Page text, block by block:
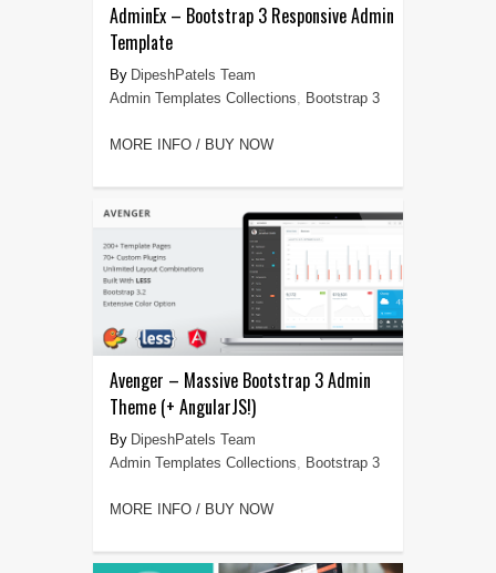
AdminEx – Bootstrap 3 Responsive Admin
Template
DipeshPatels Team
Admin Templates Collections
Bootstrap 3
MORE INFO / BUY NOW
Avenger – Massive Bootstrap 3 Admin
Theme (+ AngularJS!)
DipeshPatels Team
Admin Templates Collections
Bootstrap 3
MORE INFO / BUY NOW